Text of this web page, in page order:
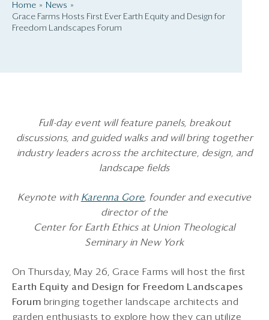
Home
News
Grace Farms Hosts First Ever Earth Equity and Design for
Freedom Landscapes Forum
Full-day event will feature panels, breakout
discussions, and guided walks and will bring together
industry leaders across the architecture, design, and
landscape fields
Keynote with Karenna Gore, founder and executive
director of the
Center for Earth Ethics at Union Theological
Seminary in New York
On Thursday, May 26, Grace Farms will host the first
Earth Equity and Design for Freedom Landscapes
Forum bringing together landscape architects and
garden enthusiasts to explore how they can utilize